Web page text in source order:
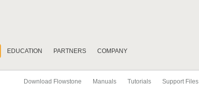
EDUCATION PARTNERS COMPANY
Download Flowstone Manuals Tutorials Support Files